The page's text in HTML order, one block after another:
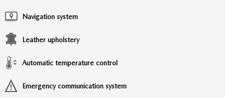
Navigation system
Leather upholstery
Automatic temperature control
Emergency communication system